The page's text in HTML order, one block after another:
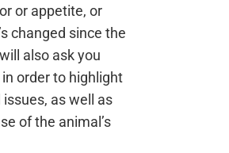
or appetite, or
changed since the
also ask you
order to highlight
as well as
of the animal’s